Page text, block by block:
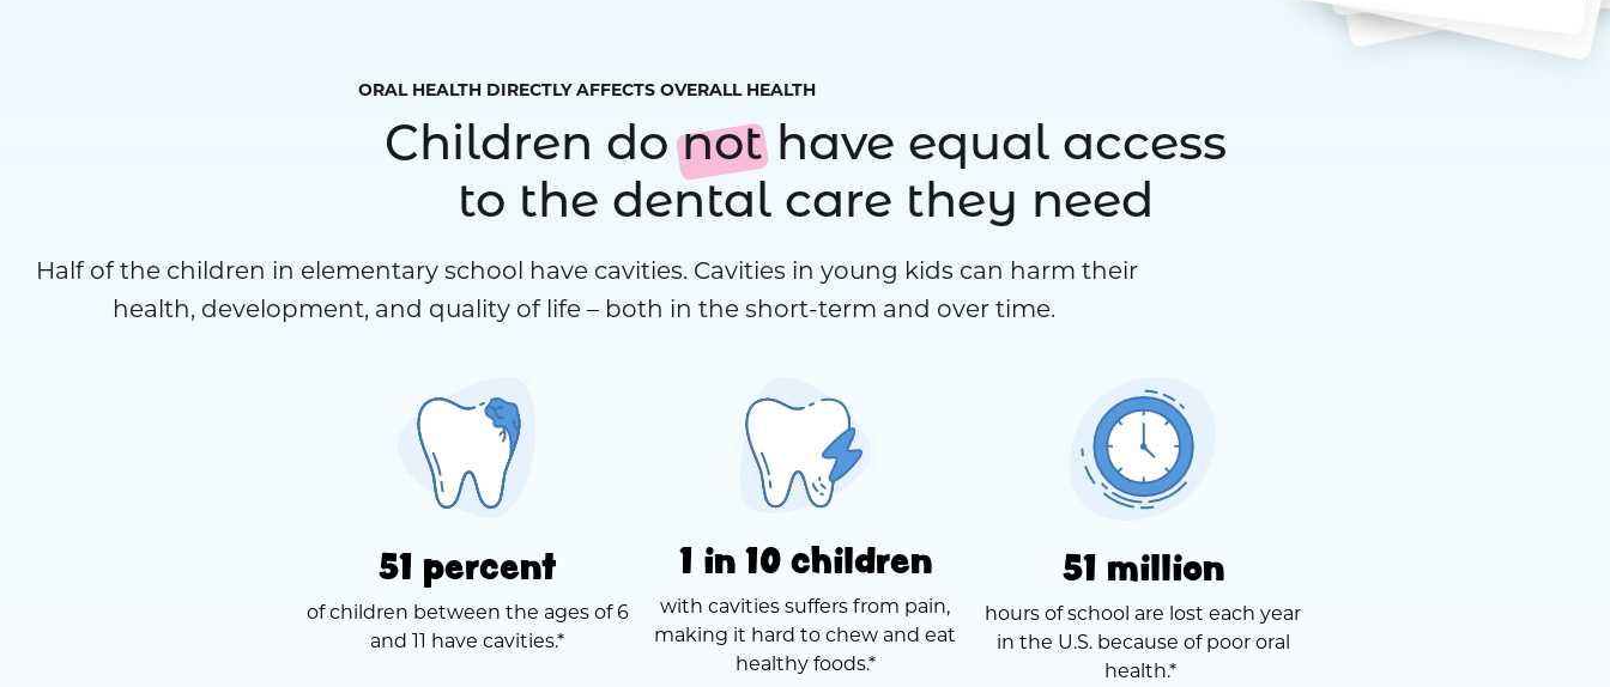
ORAL HEALTH DIRECTLY AFFECTS OVERALL HEALTH
Children donothave equal access
to the dental care they need
Half of the children in elementary school have cavities. Cavities in young kids can harm their
health, development, and quality of life – both in the short-term and over time.
51 percent
of children between the ages of 6
and 11 have cavities.*
1 in 10 children
with cavities suffers from pain,
making it hard to chew and eat
healthy foods.*
51 million
hours of school are lost each year
in the U.S. because of poor oral
health.*